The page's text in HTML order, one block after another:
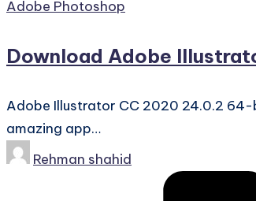
Posted
Adobe Photoshop
Download Adobe
Adobe Illustrator CC 2020 24.0.2
amazing app…
PostedRehman shahid